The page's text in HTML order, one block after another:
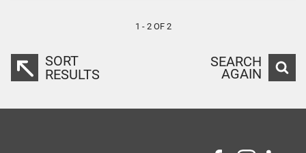
1 - 2 OF 2
SORT
RESULTS
SEARCH
AGAIN